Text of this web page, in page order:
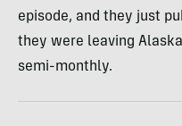
episode, and they just
they were leaving
semi-monthly.